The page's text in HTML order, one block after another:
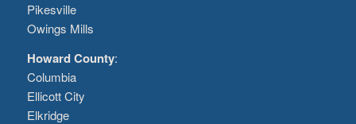
Pikesville
Owings Mills
Howard County:
Columbia
Ellicott City
Elkridge